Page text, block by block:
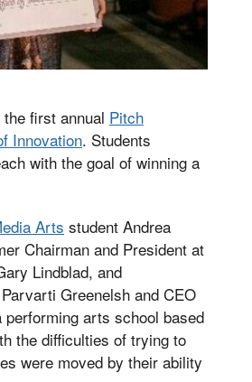
first annual Pitch
Innovation. Students
with the goal of winning a
Arts student Andrea
Chairman and President at
Lindblad, and
Greenelsh and CEO
arts school based
the difficulties of trying to
were moved by their ability